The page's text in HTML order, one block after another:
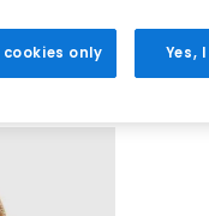
cookies only Yes,